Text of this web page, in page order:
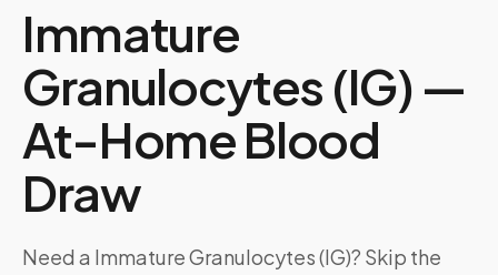
Immature
Granulocytes (IG)—
At-Home Blood
Draw
Need a Immature Granulocytes (IG)? Skip the